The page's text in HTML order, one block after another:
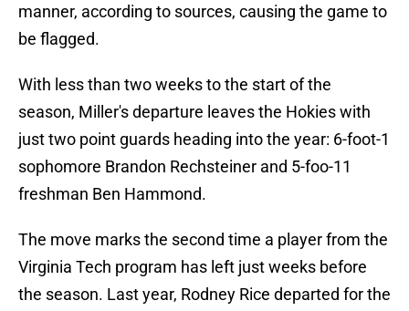
manner, according to sources, causing the game to
be flagged.
With less than two weeks to the start of the
season, Miller's departure leaves the Hokies with
just two point guards heading into the year: 6-foot-1
sophomore Brandon Rechsteiner and 5-foo-11
freshman Ben Hammond.
The move marks the second time a player from the
Virginia Tech program has left just weeks before
the season. Last year, Rodney Rice departed for the